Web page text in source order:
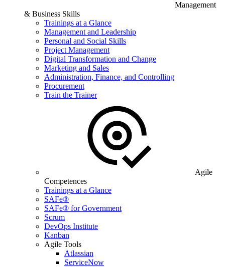
Management
& Business Skills
Trainings at a Glance
Management and Leadership
Personal and Social Skills
Project Management
Digital Transformation and Change
Marketing and Sales
Administration, Finance, and Controlling
Procurement
Train the Trainer
Agile
Competences
Trainings at a Glance
SAFe®
SAFe® for Government
Scrum
DevOps Institute
Kanban
Agile Tools
Atlassian
ServiceNow